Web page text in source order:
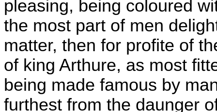
pleasing, being coloured
the most part of men
matter, then for profite of
of king Arthure, as most
being made famous by
furthest from the daunger